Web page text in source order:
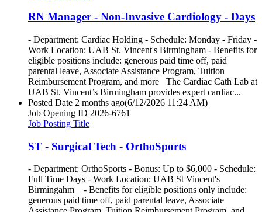
RN Manager - Non-Invasive Cardiology - Days
- Department: Cardiac Holding - Schedule: Monday - Friday -
Work Location: UAB St. Vincent's Birmingham - Benefits for
eligible positions include: generous paid time off, paid
parental leave, Associate Assistance Program, Tuition
Reimbursement Program, and more The Cardiac Cath Lab at
UAB St. Vincent’s Birmingham provides expert cardiac...
Posted Date 2 months ago(6/12/2026 11:24 AM)
Job Opening ID 2026-6761
Job Posting Title
ST - Surgical Tech - OrthoSports
- Department: OrthoSports - Bonus: Up to $6,000 - Schedule:
Full Time Days - Work Location: UAB St Vincent's
Birmingahm - Benefits for eligible positions only include:
generous paid time off, paid parental leave, Associate